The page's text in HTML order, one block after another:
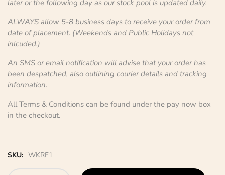
later or the following day as our stock pool is updated daily.
ALWAYS allow 5-8 business days to receive your order from
date of placement. (Weekends and Public Holidays not
inlcuded.)
An SMS or email notification will advise that your order has
been despatched, also outlining courier details and tracking
information.
All Terms & Conditions can be found under the pay now box
in the checkout.
SKU: WKRF1